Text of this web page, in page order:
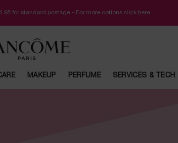
for standard postage - For more options click here
MAKEUP PERFUME SERVICES & TECH